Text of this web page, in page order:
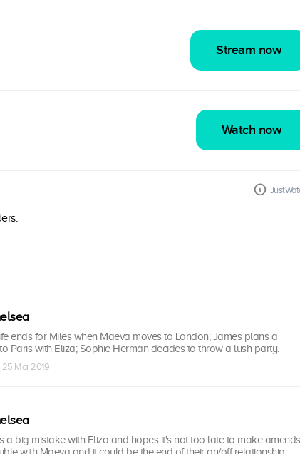
Stream now
Watch now
ends for Miles when Maeva moves to London; James plans a
Paris with Eliza; Sophie Herman decides to throw a lush party.
Mar 2019
a big mistake with Eliza and hopes it's not too late to make